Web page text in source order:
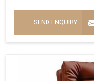
SEND ENQUIRY